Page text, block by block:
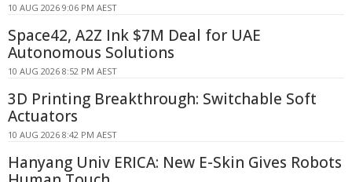
10 AUG 2026 9:06 PM AEST
Space42, A2Z Ink $7M Deal for UAE
Autonomous Solutions
10 AUG 2026 8:52 PM AEST
3D Printing Breakthrough: Switchable Soft
Actuators
10 AUG 2026 8:42 PM AEST
Hanyang Univ ERICA: New E-Skin Gives Robots